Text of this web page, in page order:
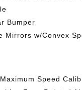
Bumper
Mirrors w/Convex
Speed